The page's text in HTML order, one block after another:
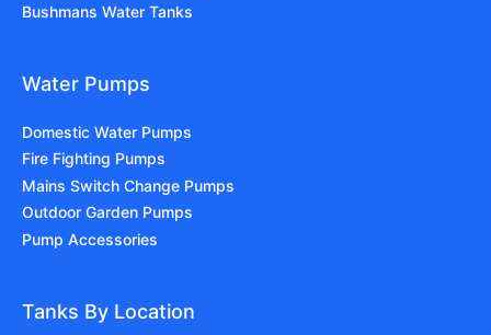
Bushmans Water Tanks
Water Pumps
Domestic Water Pumps
Fire Fighting Pumps
Mains Switch Change Pumps
Outdoor Garden Pumps
Pump Accessories
Tanks By Location